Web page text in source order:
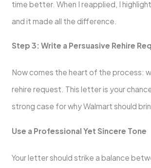
time better. When I reapplied, I
and it made all the difference.
Step 3: Write a Persuasive Rehire
Now comes the heart of the process:
rehire request. This letter is your
strong case for why Walmart should
Use a Professional Yet Sincere Tone
Your letter should strike a balance